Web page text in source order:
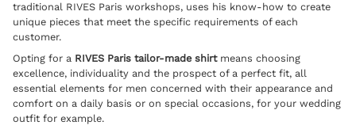
traditional RIVES Paris workshops, uses his know-how to create
unique pieces that meet the specific requirements of each
customer.
Opting for a RIVES Paris tailor-made shirtmeans choosing
excellence, individuality and the prospect of a perfect fit, all
essential elements for men concerned with their appearance and
comfort on a daily basis or on special occasions, for your wedding
outfit for example.